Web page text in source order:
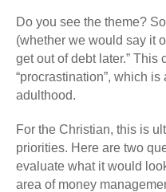
Do you see the theme?
(whether we would say it
get out of debt later.” This
“procrastination”, which
adulthood.
For the Christian, this is
priorities. Here are two
evaluate what it would
area of money